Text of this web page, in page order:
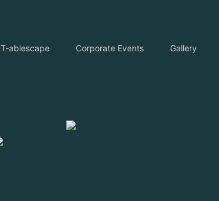
T-ablescape Corporate Events Gallery